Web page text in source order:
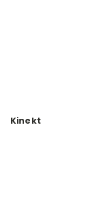
Kinekt